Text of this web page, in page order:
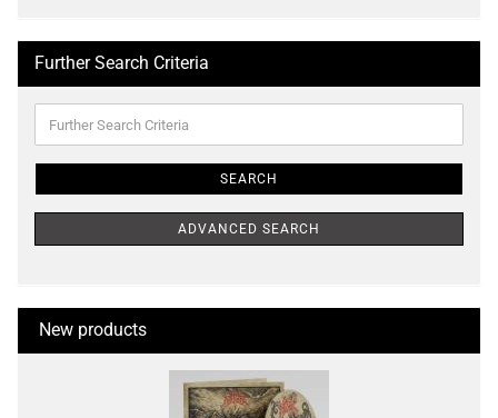
Further Search Criteria
Search
SEARCH
ADVANCED SEARCH
New products